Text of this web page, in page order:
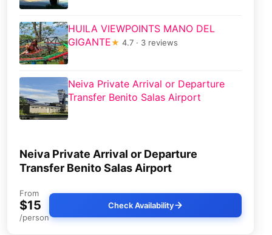
HUILA VIEWPOINTS MANO DEL
GIGANTE★ 4.7 · 3 reviews
Neiva Private Arrival or Departure
Transfer Benito Salas Airport
Neiva Private Arrival or Departure
Transfer Benito Salas Airport
From
$15
/person
Check Availability